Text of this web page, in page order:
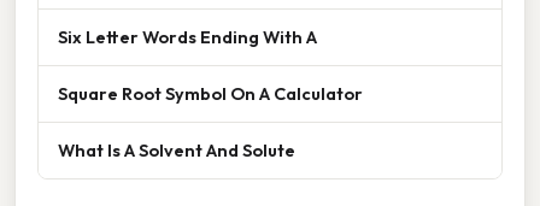
Six Letter Words Ending With A
Square Root Symbol On A Calculator
What Is A Solvent And Solute